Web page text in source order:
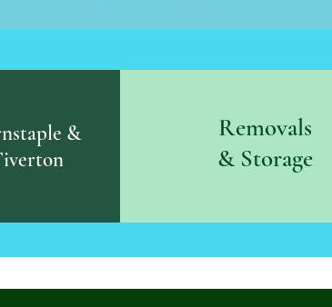
&
Removals
& Storage